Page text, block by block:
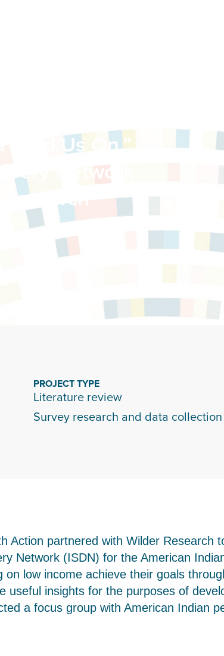
Lead Us On.”
Network
PROJECT TYPE
Literature review
Survey research and data collection
Action partnered with Wilder Research
Network (ISDN) for the American
on low income achieve their goals
useful insights for the purposes of
a focus group with American Indian